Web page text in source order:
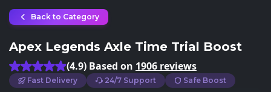
Back to Category
Apex Legends Axle Time Trial Boost
(4.9) Based on 1906 reviews
Fast Delivery 24/7 Support Safe Boost